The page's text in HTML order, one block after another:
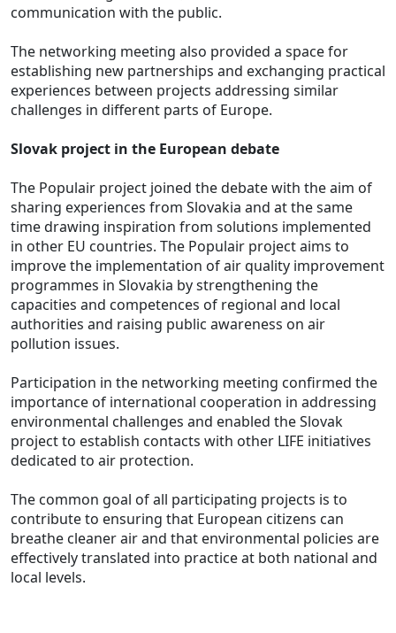
communication with the public.
The networking meeting also provided a space for
establishing new partnerships and exchanging practical
experiences between projects addressing similar
challenges in different parts of Europe.
Slovak project in the European debate
The Populair project joined the debate with the aim of
sharing experiences from Slovakia and at the same
time drawing inspiration from solutions implemented
in other EU countries. The Populair project aims to
improve the implementation of air quality improvement
programmes in Slovakia by strengthening the
capacities and competences of regional and local
authorities and raising public awareness on air
pollution issues.
Participation in the networking meeting confirmed the
importance of international cooperation in addressing
environmental challenges and enabled the Slovak
project to establish contacts with other LIFE initiatives
dedicated to air protection.
The common goal of all participating projects is to
contribute to ensuring that European citizens can
breathe cleaner air and that environmental policies are
effectively translated into practice at both national and
local levels.